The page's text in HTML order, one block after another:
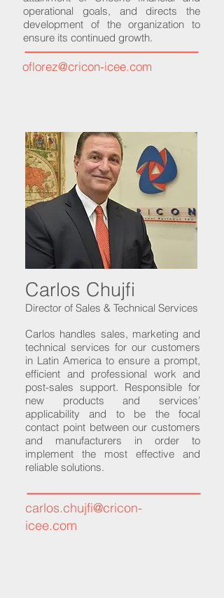
operational goals, and directs the
development of the organization to
ensure its continued growth.
oflorez@cricon-icee.com
Carlos Chujfi
Director of Sales & Technical Services
Carlos handles sales, marketing and
technical services for our customers
in Latin America to ensure a prompt,
efficient and professional work and
post-sales support. Responsible for
new products and services’
applicability and to be the focal
contact point between our customers
and manufacturers in order to
implement the most effective and
reliable solutions.
carlos.chujfi@cricon-
icee.com